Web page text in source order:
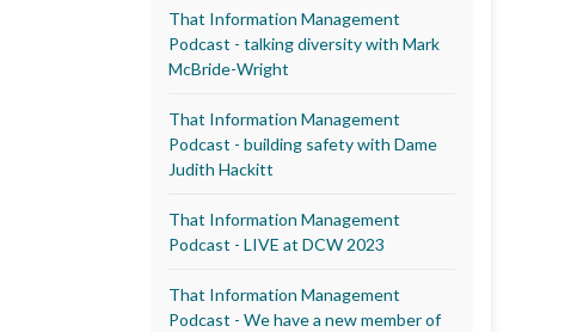
That Information Management
Podcast - talking diversity with Mark
McBride-Wright
That Information Management
Podcast - building safety with Dame
Judith Hackitt
That Information Management
Podcast - LIVE at DCW 2023
That Information Management
Podcast - We have a new member of